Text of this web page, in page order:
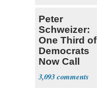
Peter
Schweizer:
One Third of
Democrats
Now Call
Themselves
Socialists
3,093